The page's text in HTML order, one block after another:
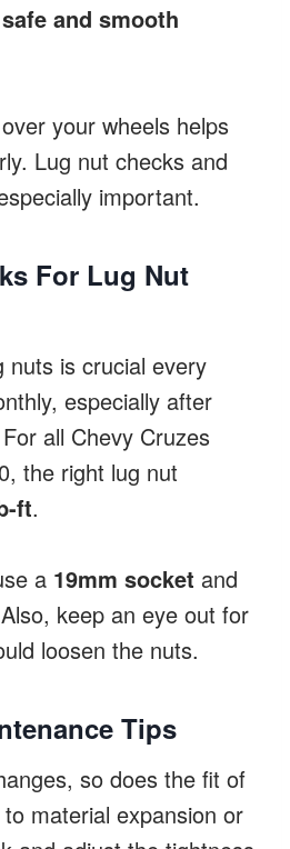
and smooth
your wheels helps
Lug nut checks and
important.
For Lug Nut
nuts is crucial every
especially after
all Chevy Cruzes
the right lug nut
ft.
a 19mm socket and
keep an eye out for
loosen the nuts.
Tips
so does the fit of
material expansion or